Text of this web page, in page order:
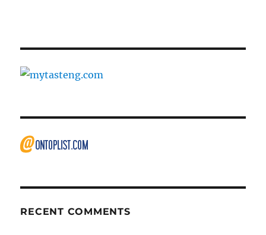
RECENT COMMENTS